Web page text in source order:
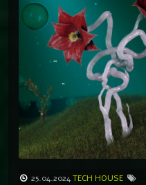
25.04.2024TECH HOUSE